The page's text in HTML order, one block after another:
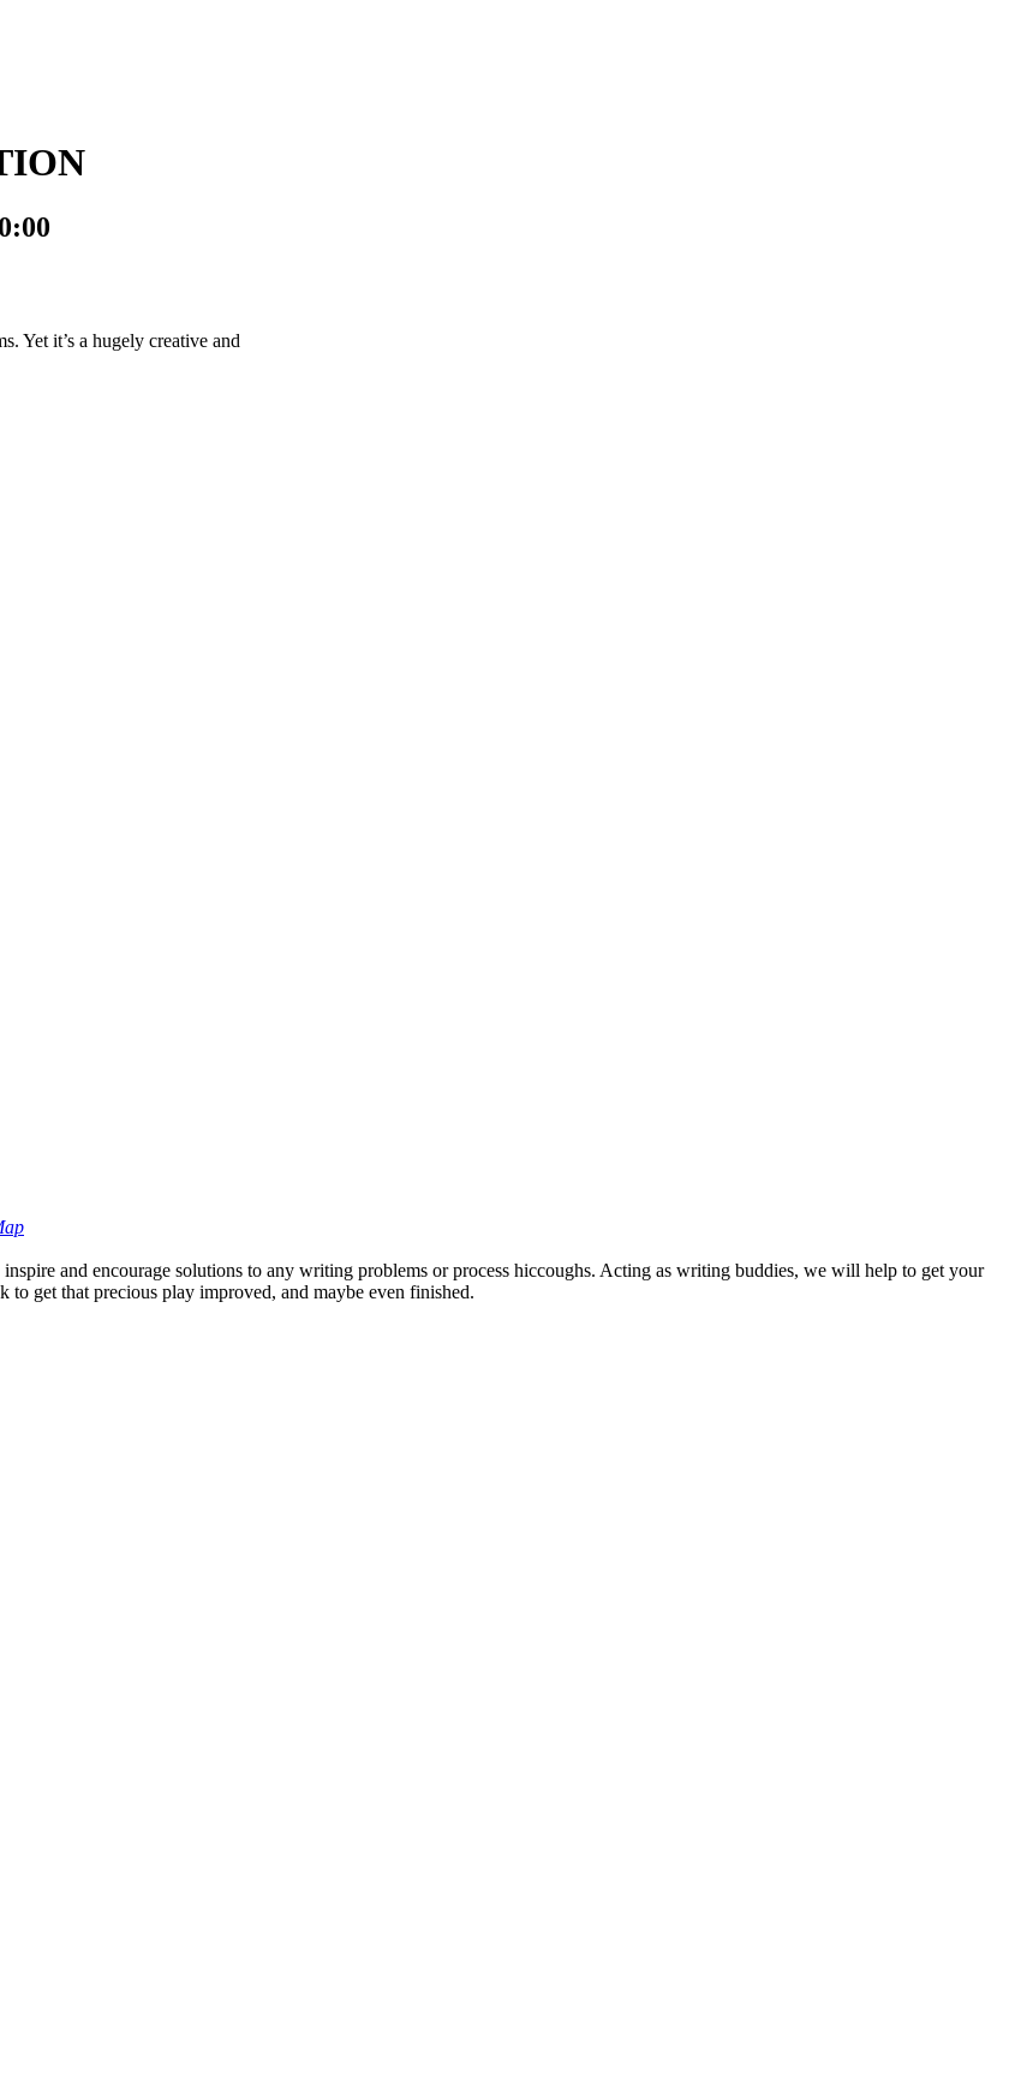
Yet it’s a hugely creative and
and encourage solutions to any writing problems or process hiccoughs. Acting as writing buddies, we will help to get your
get that precious play improved, and maybe even finished.